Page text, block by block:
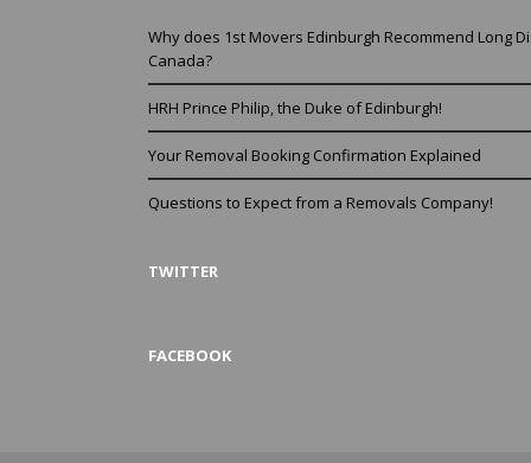
Why does 1st Movers Edinburgh Recommend Long
Canada?
HRH Prince Philip, the Duke of Edinburgh!
Your Removal Booking Confirmation Explained
Questions to Expect from a Removals Company!
TWITTER
FACEBOOK